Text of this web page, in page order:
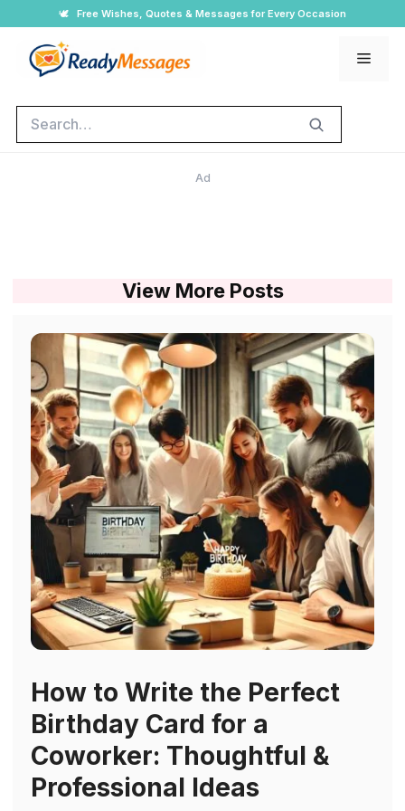
content
🕊️ Free Wishes, Quotes & Messages for Every Occasion
Search
Ad
View More Posts
How to Write the Perfect
Birthday Card for a
Coworker: Thoughtful &
Professional Ideas